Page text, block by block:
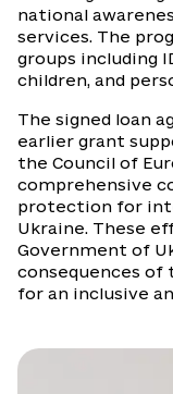
national
services. The
groups including
children, and
The signed loan
earlier grant
the Council of
comprehensive
protection for
Ukraine. These
Government of
consequences of
for an inclusive